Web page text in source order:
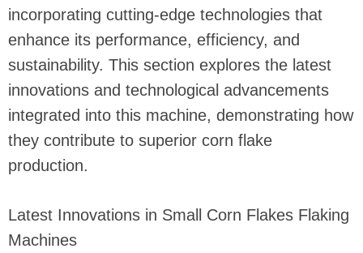
incorporating cutting-edge technologies that
enhance its performance, efficiency, and
sustainability. This section explores the latest
innovations and technological advancements
integrated into this machine, demonstrating how
they contribute to superior corn flake
production.
Latest Innovations in Small Corn Flakes Flaking
Machines